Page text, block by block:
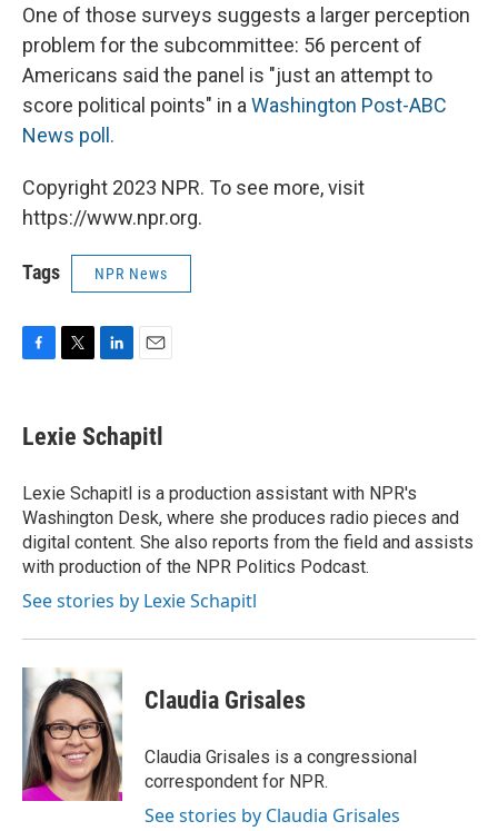
One of those surveys suggests a larger perception
problem for the subcommittee: 56 percent of
Americans said the panel is "just an attempt to
score political points" in a Washington Post-ABC
News poll.
Copyright 2023 NPR. To see more, visit
https://www.npr.org.
Tags NPR News
F
e
b
o
k
T
t
t
r
L
k
e
I
n
E
i
l
Lexie Schapitl
Lexie Schapitl is a production assistant with NPR's
Washington Desk, where she produces radio pieces and
digital content. She also reports from the field and assists
with production of the NPR Politics Podcast.
See stories by Lexie Schapitl
Claudia Grisales
Claudia Grisales is a congressional
correspondent for NPR.
See stories by Claudia Grisales